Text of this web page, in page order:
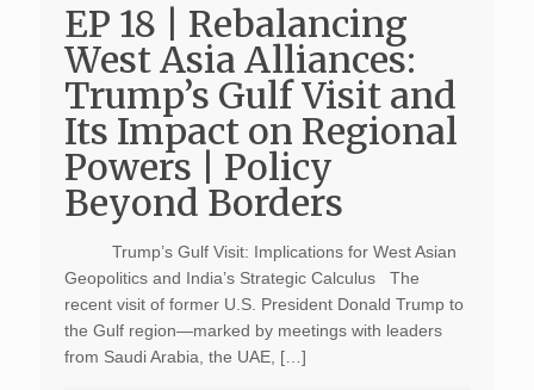
EP 18 | Rebalancing
West Asia Alliances:
Trump’s Gulf Visit and
Its Impact on Regional
Powers | Policy
Beyond Borders
Trump’s Gulf Visit: Implications for West Asian
Geopolitics and India’s Strategic Calculus The
recent visit of former U.S. President Donald Trump to
the Gulf region—marked by meetings with leaders
from Saudi Arabia, the UAE, […]